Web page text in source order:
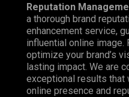
Reputation
a thorough brand
enhancement service,
influential online image.
optimize your brand’s
lasting impact. We are
exceptional results that
online presence and